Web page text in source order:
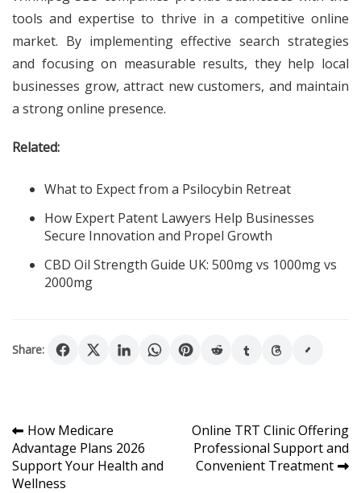
tools and expertise to thrive in a competitive online
market. By implementing effective search strategies
and focusing on measurable results, they help local
businesses grow, attract new customers, and maintain
a strong online presence.
Related:
What to Expect from a Psilocybin Retreat
How Expert Patent Lawyers Help Businesses
Secure Innovation and Propel Growth
CBD Oil Strength Guide UK: 500mg vs 1000mg vs
2000mg
Share:
Post
navigation
How Medicare
Advantage Plans 2026
Support Your Health and
Wellness
Online TRT Clinic Offering
Professional Support and
Convenient Treatment